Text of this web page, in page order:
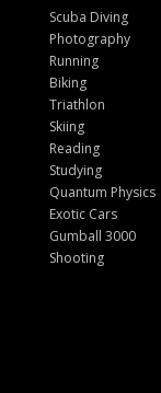
Scuba Diving
Photography
Running
Biking
Triathlon
Skiing
Reading
Studying
Quantum Physics
Exotic Cars
Gumball 3000
Shooting